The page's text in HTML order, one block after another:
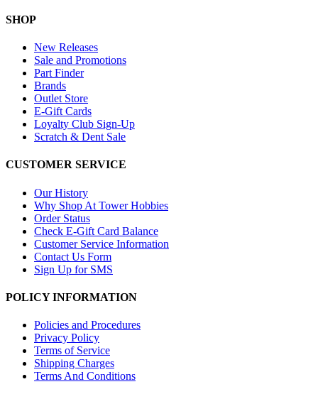
SHOP
New Releases
Sale and Promotions
Part Finder
Brands
Outlet Store
E-Gift Cards
Loyalty Club Sign-Up
Scratch & Dent Sale
CUSTOMER SERVICE
Our History
Why Shop At Tower Hobbies
Order Status
Check E-Gift Card Balance
Customer Service Information
Contact Us Form
Sign Up for SMS
POLICY INFORMATION
Policies and Procedures
Privacy Policy
Terms of Service
Shipping Charges
Terms And Conditions